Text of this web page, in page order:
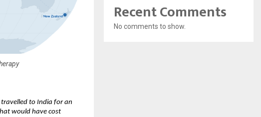
to India for an
would have cost
Recent Comments
No comments to show.